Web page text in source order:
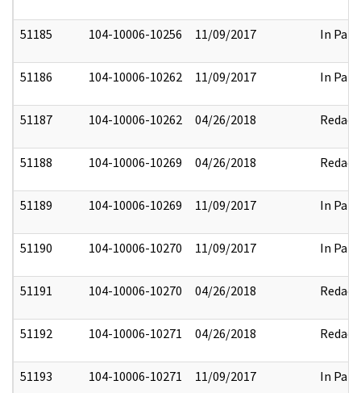
51185 104-10006-10256 11/09/2017 In Part
51186 104-10006-10262 11/09/2017 In Part
51187 104-10006-10262 04/26/2018 Redact
51188 104-10006-10269 04/26/2018 Redact
51189 104-10006-10269 11/09/2017 In Part
51190 104-10006-10270 11/09/2017 In Part
51191 104-10006-10270 04/26/2018 Redact
51192 104-10006-10271 04/26/2018 Redact
51193 104-10006-10271 11/09/2017 In Part